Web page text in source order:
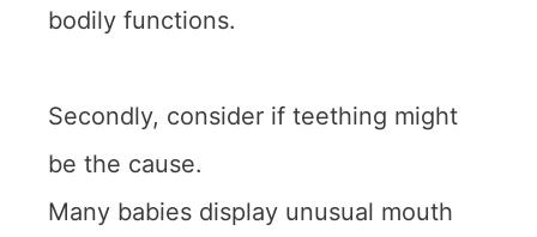
bodily functions.
Secondly, consider if teething might
be the cause.
Many babies display unusual mouth